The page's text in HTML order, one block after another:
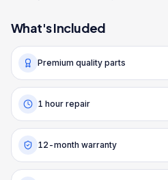
What's Included
Premium quality parts
1 hour repair
12-month warranty